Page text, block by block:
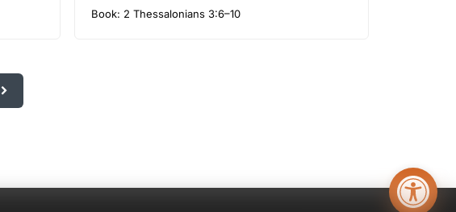
Open
Book: 2 Thessalonians 3:6–10